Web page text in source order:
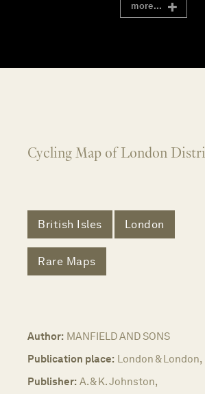
more...
Cycling Map of London
British Isles London
Rare Maps
Author: MANFIELD AND SONS
Publication place: London & London,
Publisher: A. & K. Johnston,